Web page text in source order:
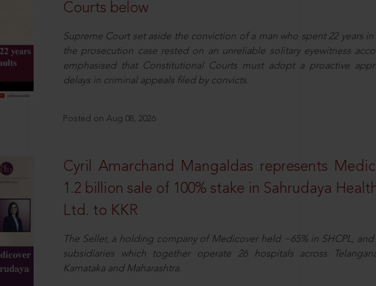
Courts below
Supreme Court set aside the conviction of a man who spent 22 years
the prosecution case rested on an unreliable solitary eyewitness
emphasised that Constitutional Courts must adopt a proactive
delays in criminal appeals filed by convicts.
Posted on Aug 08, 2026
Cyril Amarchand Mangaldas represents
1.2 billion sale of 100% stake in Sahrudaya
Ltd. to KKR
The Seller, a holding company of Medicover held ~65% in SHCPL, and
subsidiaries which together operate 26 hospitals across
Karnataka and Maharashtra.